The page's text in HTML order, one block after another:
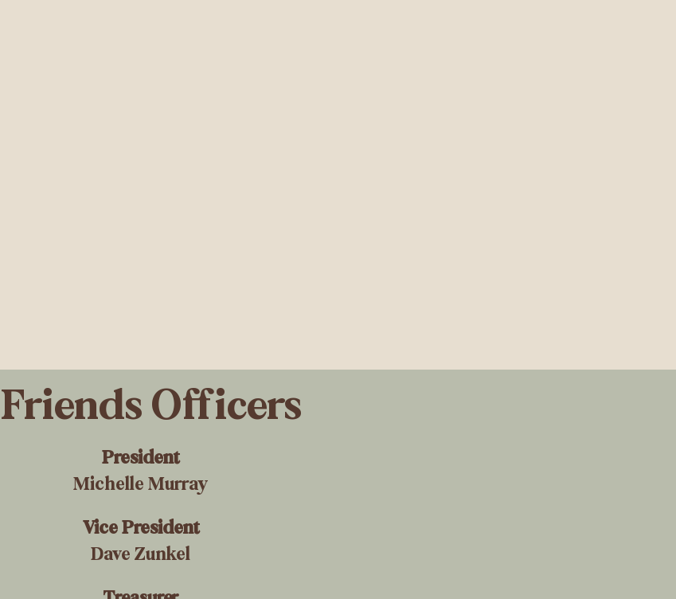
Friends Officers
President
Michelle Murray
Vice President
Dave Zunkel